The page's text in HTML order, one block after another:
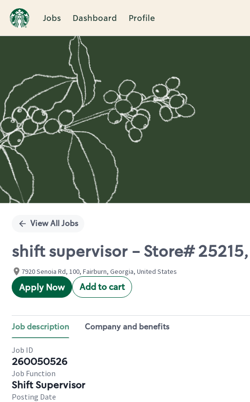
Jobs Dashboard Profile
Single
View All Jobs
shift supervisor - Store# 25215,
7920 Senoia Rd, 100, Fairburn, Georgia, United States
Apply Now Add to cart
Job description Company and benefits
Job ID
260050526
Job Function
Shift Supervisor
Posting Date